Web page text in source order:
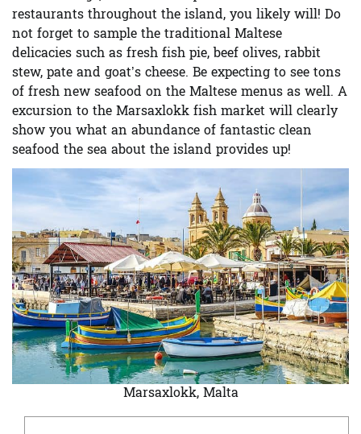
restaurants throughout the island, you likely will! Do
not forget to sample the traditional Maltese
delicacies such as fresh fish pie, beef olives, rabbit
stew, pate and goat’s cheese. Be expecting to see tons
of fresh new seafood on the Maltese menus as well. A
excursion to the Marsaxlokk fish market will clearly
show you what an abundance of fantastic clean
seafood the sea about the island provides up!
Marsaxlokk, Malta